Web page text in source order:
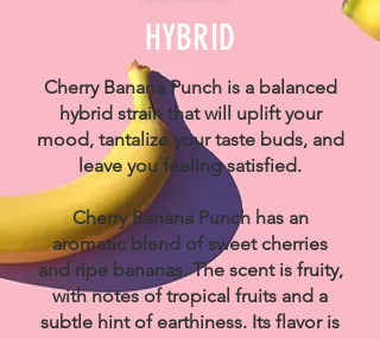
HYBRID
Cherry Banana Punch is a balanced
hybrid strain that will uplift your
mood, tantalize your taste buds, and
leave you feeling satisfied.
Cherry Banana Punch has an
aromatic blend of sweet cherries
and ripe bananas. The scent is fruity,
with notes of tropical fruits and a
subtle hint of earthiness. Its flavor is